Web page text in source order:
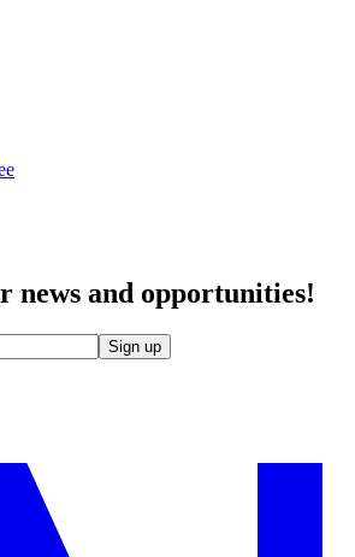
news and opportunities!
Sign up